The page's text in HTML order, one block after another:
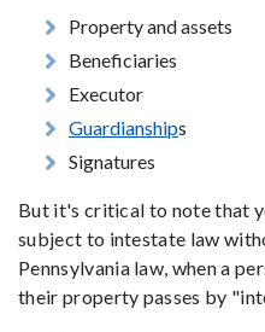
Property and assets
Beneficiaries
Executor
Guardianships
Signatures
But it's critical to note that
subject to intestate law
Pennsylvania law, when a
their property passes by